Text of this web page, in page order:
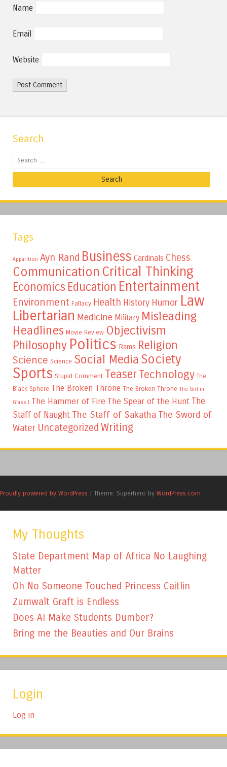
Name
Email
Website
Search
Search
Tags
Apparition Ayn Rand Business Cardinals Chess
Communication Critical Thinking
Economics Education Entertainment
Environment Fallacy Health History Humor Law
Libertarian Medicine Military Misleading
Headlines Movie Review Objectivism
Philosophy Politics Rams Religion
Science Science Social Media Society
Sports Stupid Comment TeaserTechnology The
Black Sphere The Broken Throne The Broken Throne The Girl in
Glass I The Hammer of Fire The Spear of the Hunt The
Staff of Naught The Staff of Sakatha The Sword of
Water Uncategorized Writing
Proudly powered by WordPress | Theme: Superhero by WordPress.com
My Thoughts
State Department Map of Africa No Laughing
Matter
Oh No Someone Touched Princess Caitlin
Zumwalt Graft is Endless
Does AI Make Students Dumber?
Bring me the Beauties and Our Brains
Login
Log in